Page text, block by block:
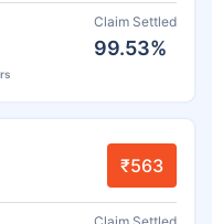
Claim Settled
99.53%
₹563